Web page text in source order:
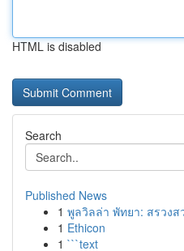
HTML is disabled
Search
Published News
1 พูลวิลล่า พัทยา: สรวง
1 Ethicon
1 ```text